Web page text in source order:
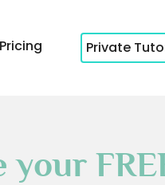
Pricing Private
your